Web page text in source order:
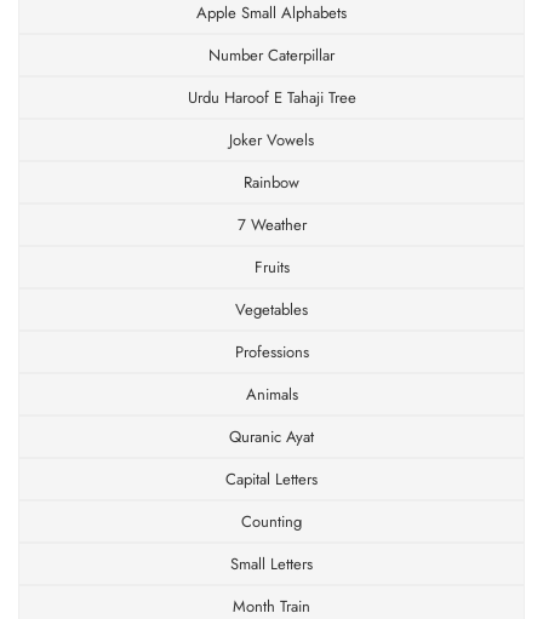
Apple Small Alphabets
Number Caterpillar
Urdu Haroof E Tahaji Tree
Joker Vowels
Rainbow
7 Weather
Fruits
Vegetables
Professions
Animals
Quranic Ayat
Capital Letters
Counting
Small Letters
Month Train